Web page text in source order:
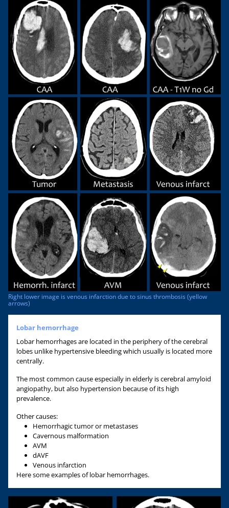
Right lower image is venous infarction due to sinus thrombosis (yellow
arrows)
Lobar hemorrhage
Lobar hemorrhages are located in the periphery of the cerebral
lobes unlike hypertensive bleeding which usually is located more
centrally.
The most common cause especially in elderly is cerebral amyloid
angiopathy, but also hypertension because of its high
prevalence.
Other causes:
Hemorrhagic tumor or metastases
Cavernous malformation
AVM
dAVF
Venous infarction
Here some examples of lobar hemorrhages.